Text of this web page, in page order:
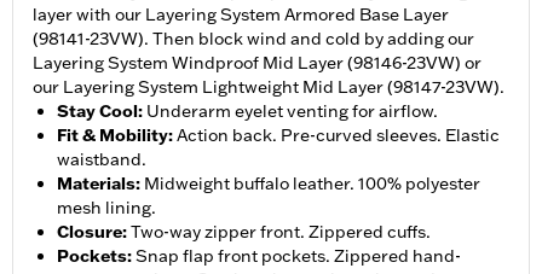
layer with our Layering System Armored Base Layer
(98141-23VW). Then block wind and cold by adding our
Layering System Windproof Mid Layer (98146-23VW) or
our Layering System Lightweight Mid Layer (98147-23VW).
Stay Cool: Underarm eyelet venting for airflow.
Fit & Mobility:Action back. Pre-curved sleeves. Elastic
waistband.
Materials: Midweight buffalo leather. 100% polyester
mesh lining.
Closure:Two-way zipper front. Zippered cuffs.
Pockets:Snap flap front pockets. Zippered hand-